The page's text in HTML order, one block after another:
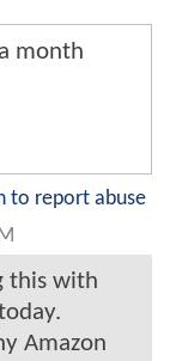
month
to report abuse
this with
Amazon